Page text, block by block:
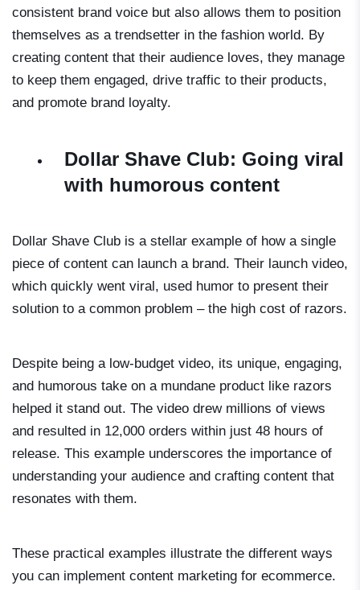
consistent brand voice but also allows them to position
themselves as a trendsetter in the fashion world. By
creating content that their audience loves, they manage
to keep them engaged, drive traffic to their products,
and promote brand loyalty.
Dollar Shave Club: Going viral
with humorous content
Dollar Shave Club is a stellar example of how a single
piece of content can launch a brand. Their launch video,
which quickly went viral, used humor to present their
solution to a common problem – the high cost of razors.
Despite being a low-budget video, its unique, engaging,
and humorous take on a mundane product like razors
helped it stand out. The video drew millions of views
and resulted in 12,000 orders within just 48 hours of
release. This example underscores the importance of
understanding your audience and crafting content that
resonates with them.
These practical examples illustrate the different ways
you can implement content marketing for ecommerce.